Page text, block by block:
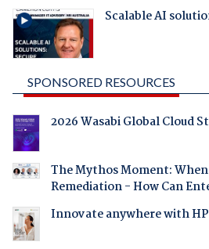
Scalable AI
SPONSORED RESOURCES
2026 Wasabi Global Cloud
The Mythos Moment:
Remediation - How Can
Innovate anywhere with